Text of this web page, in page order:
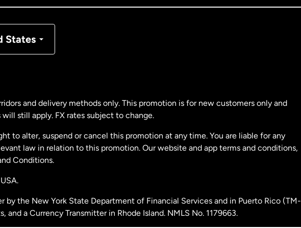
States
and delivery methods only. This promotion is for new customers only and
still apply. FX rates subject to change.
to alter, suspend or cancel this promotion at any time. You are liable for any
law in relation to this promotion. Our website and app terms and conditions,
Conditions.
USA.
by the New York State Department of Financial Services and in Puerto Rico (TM-
a Currency Transmitter in Rhode Island. NMLS No. 1179663.